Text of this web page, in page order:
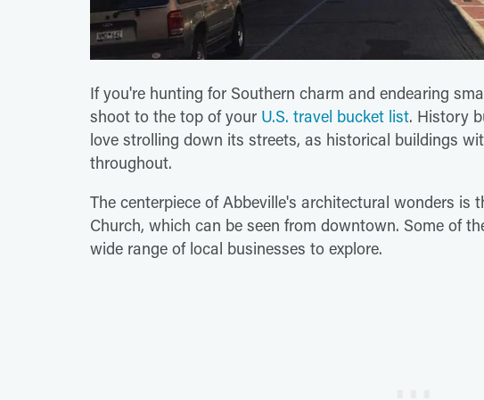
If you're hunting for Southern charm and endearing
shoot to the top of your U.S. travel bucket list. History
love strolling down its streets, as historical buildings
throughout.
The centerpiece of Abbeville's architectural wonders is
Church, which can be seen from downtown. Some of
wide range of local businesses to explore.